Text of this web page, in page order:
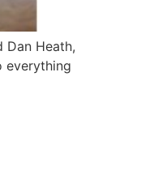
Dan Heath,
everything